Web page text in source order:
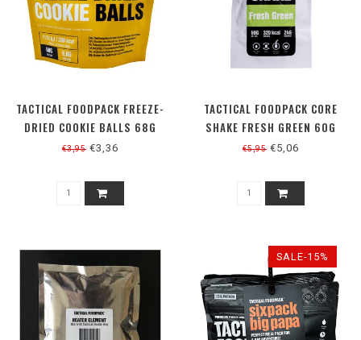
TACTICAL FOODPACK FREEZE-
DRIED COOKIE BALLS 68G
€3,95 €3,36
TACTICAL FOODPACK CORE
SHAKE FRESH GREEN 60G
€5,95 €5,06
SALE-15%